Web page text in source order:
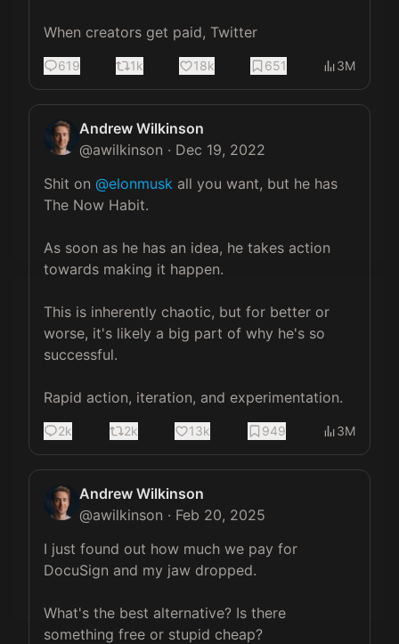
When creators get paid, Twitter
619 1k 18k 651 3M
Andrew Wilkinson
@awilkinson · Dec 19, 2022
Shit on @elonmusk all you want, but he has
The Now Habit.
As soon as he has an idea, he takes action
towards making it happen.
This is inherently chaotic, but for better or
worse, it's likely a big part of why he's so
successful.
Rapid action, iteration, and experimentation.
2k 2k 13k 949 3M
Andrew Wilkinson
@awilkinson · Feb 20, 2025
I just found out how much we pay for
DocuSign and my jaw dropped.
What's the best alternative? Is there
something free or stupid cheap?